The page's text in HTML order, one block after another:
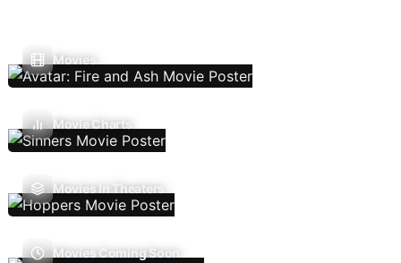
Movies
Movie Charts
Movies In Theaters
Movies Coming Soon